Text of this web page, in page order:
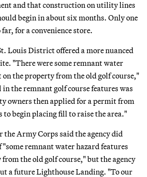
and that construction on utility lines
begin in about six months. Only one
for a convenience store.
Louis District offered a more nuanced
"There were some remnant water
on the property from the old golf course,"
the remnant golf course features was
owners then applied for a permit from
to begin placing fill to raise the area."
the Army Corps said the agency did
remnant water hazard features
the old golf course," but the agency
a future Lighthouse Landing. "To our